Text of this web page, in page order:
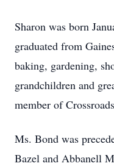
Sharon was born
graduated from
baking, gardening,
grandchildren and
member of
Ms. Bond was
Bazel and Abbanell